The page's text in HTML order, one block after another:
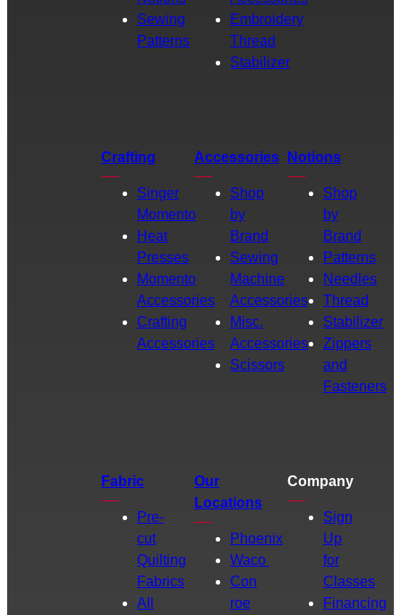
Sewing
Patterns
Embroidery
Thread
Stabilizer
Crafting
Singer
Momento
Heat
Presses
Momento
Accessories
Crafting
Accessories
Accessories
Shop
by
Brand
Sewing
Machine
Accessories
Misc.
Accessories
Scissors
Notions
Shop
by
Brand
Patterns
Needles
Thread
Stabilizer
Zippers
and
Fasteners
Fabric
Pre-
cut
Quilting
Fabrics
All
Our
Locations
Phoenix
Waco
Con
roe
Company
Sign
Up
for
Classes
Financing